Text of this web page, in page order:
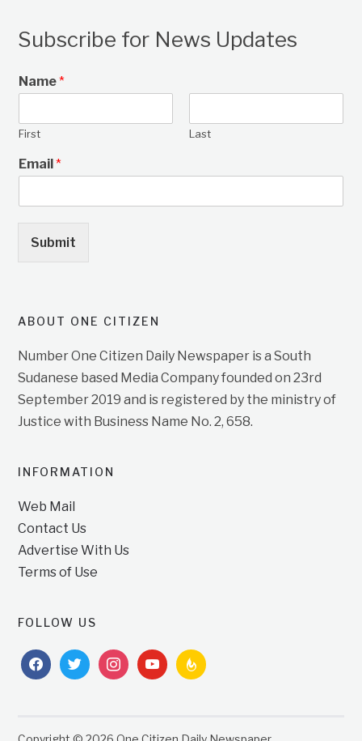
Subscribe for News Updates
Name*
First Last
Email*
Submit
ABOUT ONE CITIZEN
Number One Citizen Daily Newspaper is a South
Sudanese based Media Company founded on 23rd
September 2019 and is registered by the ministry of
Justice with Business Name No. 2, 658.
INFORMATION
Web Mail
Contact Us
Advertise With Us
Terms of Use
FOLLOW US
facebooktwitterinstagramyoutubefeedburner